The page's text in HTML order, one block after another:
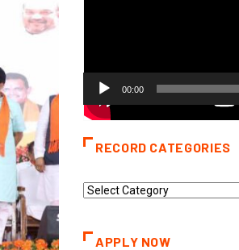
00:00
RECORD CATEGORIES
Record
APPLY NOW